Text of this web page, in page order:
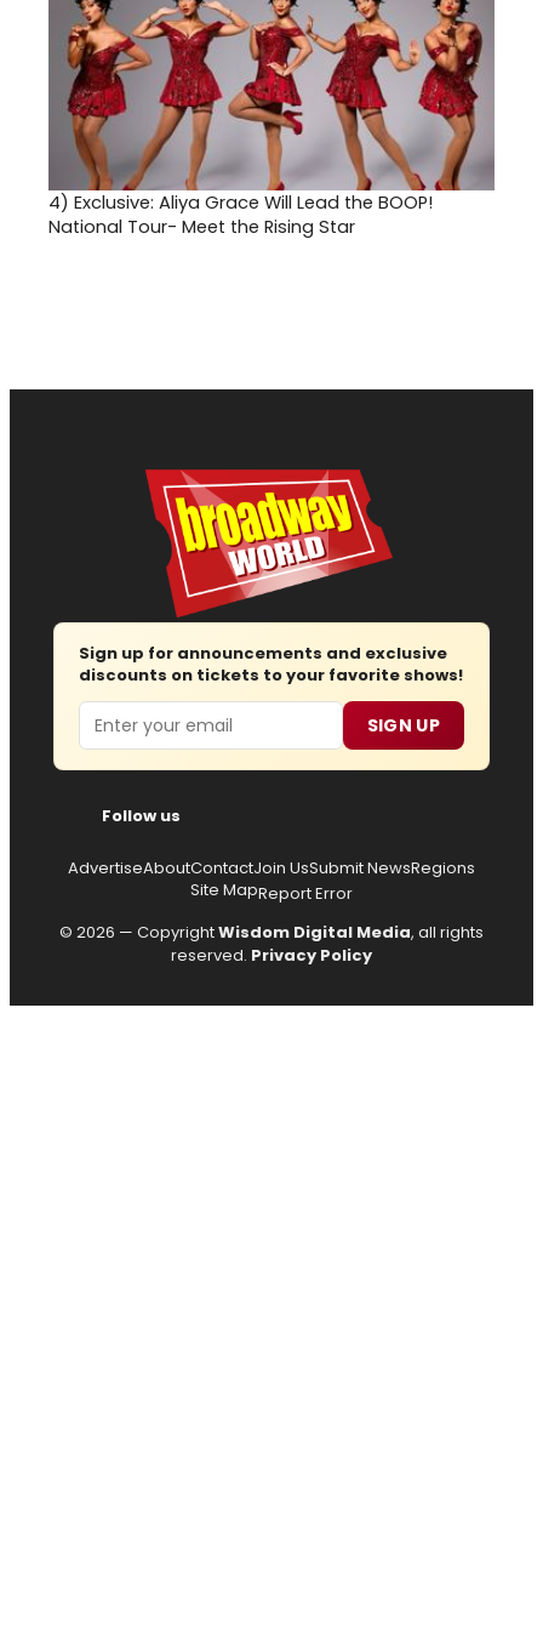
4) Exclusive: Aliya Grace Will Lead the BOOP!
National Tour- Meet the Rising Star
Sign up for announcements and exclusive
discounts on tickets to your favorite shows!
Email SIGN UP
Follow us
AdvertiseAboutContactJoin UsSubmit NewsRegions
Site MapReport Error
© 2026 — CopyrightWisdom Digital Media, all rights
reserved. Privacy Policy